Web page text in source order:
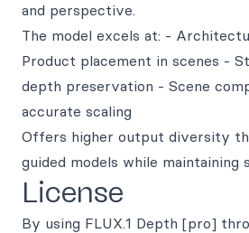
and perspective.
The model excels at: -
Product placement in scenes -
depth preservation - Scene
accurate scaling
Offers higher output diversity
guided models while maintaining
License
By using FLUX.1 Depth [pro]